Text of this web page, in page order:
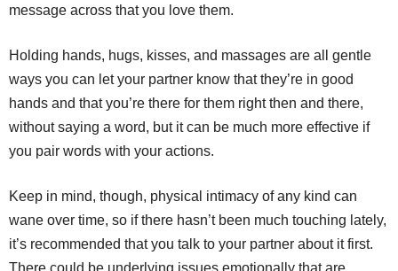
message across that you love them.
Holding hands, hugs, kisses, and massages are all gentle
ways you can let your partner know that they’re in good
hands and that you’re there for them right then and there,
without saying a word, but it can be much more effective if
you pair words with your actions.
Keep in mind, though, physical intimacy of any kind can
wane over time, so if there hasn’t been much touching lately,
it’s recommended that you talk to your partner about it first.
There could be underlying issues emotionally that are